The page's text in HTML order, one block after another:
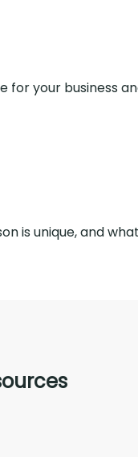
your business
is unique, and